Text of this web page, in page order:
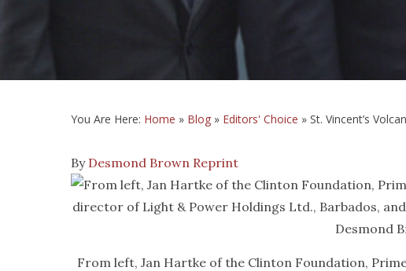
You Are Here: Home » Blog » Editors' Choice » St. Vincent’s
By Desmond Brown Reprint
From left, Jan Hartke of the Clinton Foundation,